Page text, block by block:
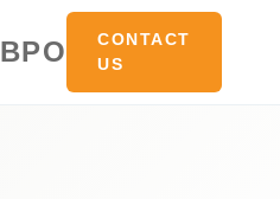
BPO
CONTACT
US